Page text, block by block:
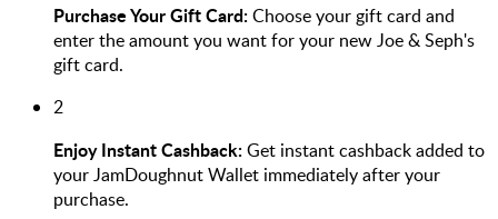
Purchase Your Gift Card:Choose your gift card and
enter the amount you want for your new Joe & Seph's
gift card.
2
Enjoy Instant Cashback:Get instant cashback added to
your JamDoughnut Wallet immediately after your
purchase.